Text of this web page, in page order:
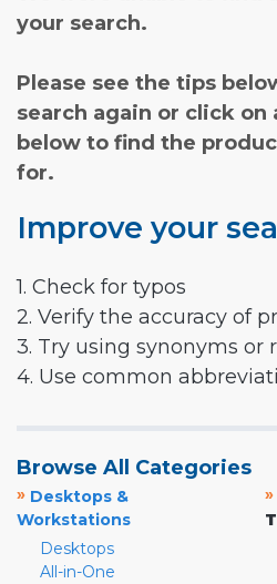
your search.
Please see the tips
search again or click
below to find the
for.
Improve your
1. Check for typos
2. Verify the accuracy of
3. Try using synonyms or
4. Use common
Browse All Categories
» Desktops &
Workstations
Desktops
All-in-One
»